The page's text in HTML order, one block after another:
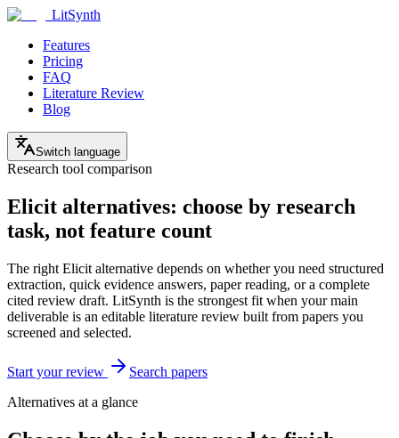
LitSynth
Features
Pricing
FAQ
Literature Review
Blog
Switch language
Research tool comparison
Elicit alternatives: choose by research
task, not feature count
The right Elicit alternative depends on whether you need structured
extraction, quick evidence answers, paper reading, or a complete
cited review draft. LitSynth is the strongest fit when your main
deliverable is an editable literature review built from papers you
screened and selected.
Start your review
Search papers
Alternatives at a glance